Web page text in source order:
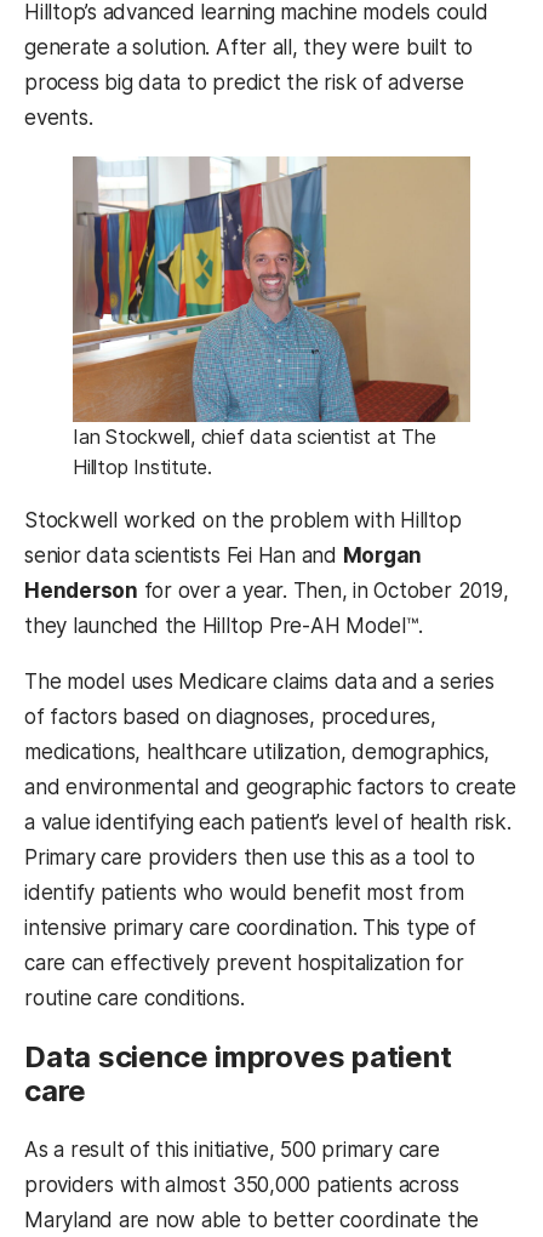
Hilltop’s advanced learning machine models could
generate a solution. After all, they were built to
process big data to predict the risk of adverse
events.
Ian Stockwell, chief data scientist at The
Hilltop Institute.
Stockwell worked on the problem with Hilltop
senior data scientists Fei Han and Morgan
Henderson for over a year. Then, in October 2019,
they launched the Hilltop Pre-AH Model™.
The model uses Medicare claims data and a series
of factors based on diagnoses, procedures,
medications, healthcare utilization, demographics,
and environmental and geographic factors to create
a value identifying each patient’s level of health risk.
Primary care providers then use this as a tool to
identify patients who would benefit most from
intensive primary care coordination. This type of
care can effectively prevent hospitalization for
routine care conditions.
Data science improves patient
care
As a result of this initiative, 500 primary care
providers with almost 350,000 patients across
Maryland are now able to better coordinate the